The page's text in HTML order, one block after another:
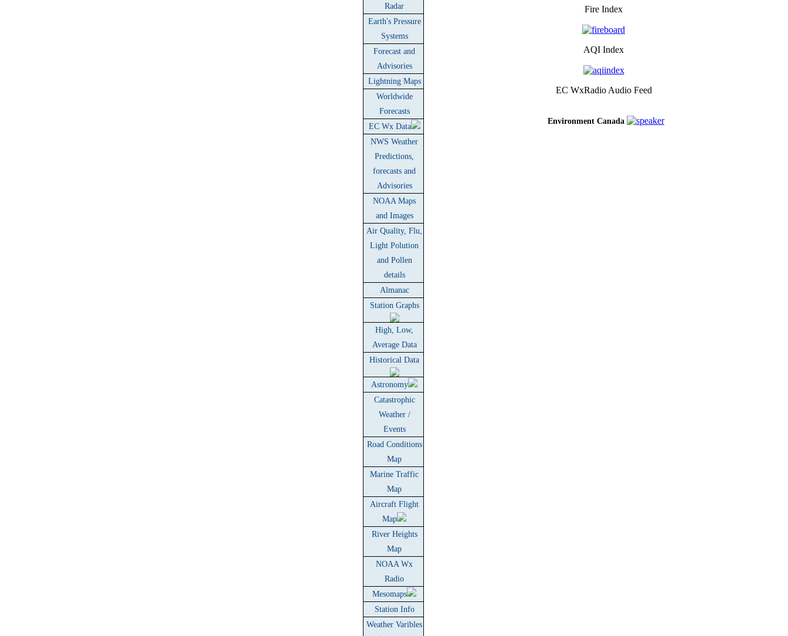
Radar
Earth's Pressure
Systems
Forecast and
Advisories
Lightning Maps
Worldwide
Forecasts
EC Wx Data
NWS Weather
Predictions,
forecasts and
Advisories
NOAA Maps
and Images
Air Quality, Flu,
Light Polution
and Pollen
details
Almanac
Station Graphs
High, Low,
Average Data
Historical Data
Astronomy
Catastrophic
Weather /
Events
Road Conditions
Map
Marine Traffic
Map
Aircraft Flight
Map
River Heights
Map
NOAA Wx
Radio
Mesomaps
Station Info
Weather Varibles
Fire Index
AQI Index
EC WxRadio Audio Feed
Environment Canada